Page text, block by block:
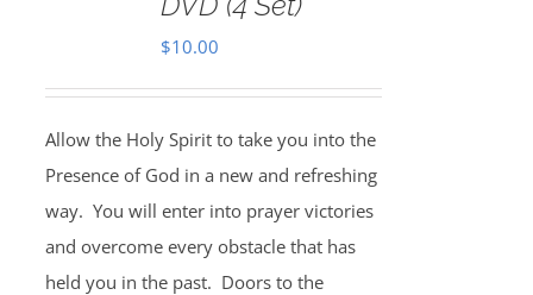
$10.00
Allow the Holy Spirit to take you into the
Presence of God in a new and refreshing
way. You will enter into prayer victories
and overcome every obstacle that has
held you in the past. Doors to the